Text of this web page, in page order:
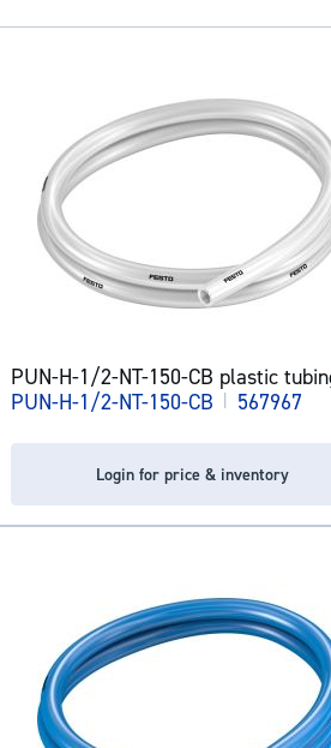
PUN-H-1/2-NT-150-CB plastic
PUN-H-1/2-NT-150-CB | 567967
Login for price & inventory